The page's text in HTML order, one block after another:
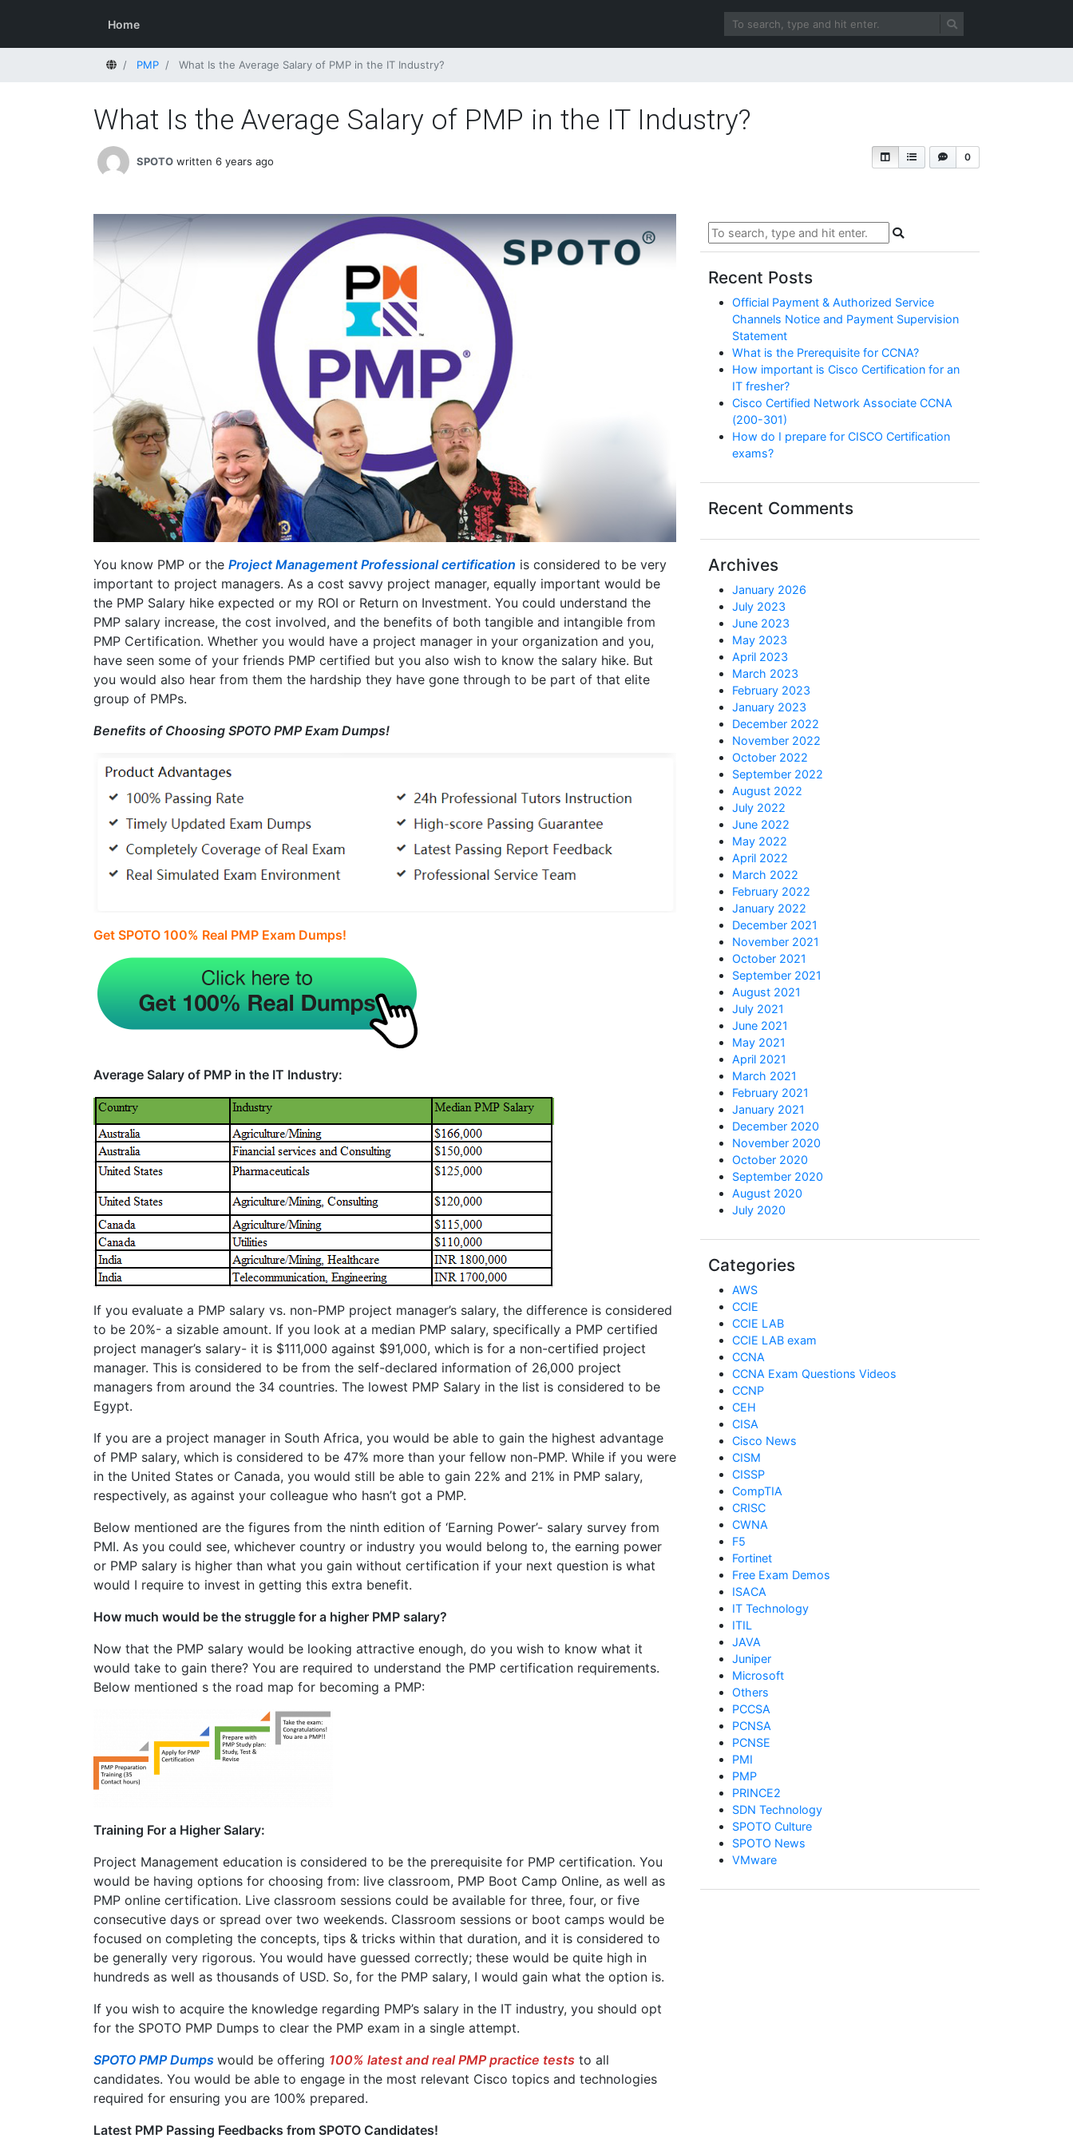
Home
HomePMP What Is the Average Salary of PMP in the IT Industry?
What Is the Average Salary of PMP in the IT Industry?
0
SPOTO written 6 years ago
You know PMP or the Project Management Professional certification is considered to be very
important to project managers. As a cost savvy project manager, equally important would be
the PMP Salary hike expected or my ROI or Return on Investment. You could understand the
PMP salary increase, the cost involved, and the benefits of both tangible and intangible from
PMP Certification. Whether you would have a project manager in your organization and you,
have seen some of your friends PMP certified but you also wish to know the salary hike. But
you would also hear from them the hardship they have gone through to be part of that elite
group of PMPs.
Benefits of Choosing SPOTO PMP Exam Dumps!
Get SPOTO 100% Real PMP Exam Dumps!
Average Salary of PMP in the IT Industry:
If you evaluate a PMP salary vs. non-PMP project manager’s salary, the difference is considered
to be 20%- a sizable amount. If you look at a median PMP salary, specifically a PMP certified
project manager’s salary- it is $111,000 against $91,000, which is for a non-certified project
manager. This is considered to be from the self-declared information of 26,000 project
managers from around the 34 countries. The lowest PMP Salary in the list is considered to be
Egypt.
If you are a project manager in South Africa, you would be able to gain the highest advantage
of PMP salary, which is considered to be 47% more than your fellow non-PMP. While if you were
in the United States or Canada, you would still be able to gain 22% and 21% in PMP salary,
respectively, as against your colleague who hasn’t got a PMP.
Below mentioned are the figures from the ninth edition of ‘Earning Power’- salary survey from
PMI. As you could see, whichever country or industry you would belong to, the earning power
or PMP salary is higher than what you gain without certification if your next question is what
would I require to invest in getting this extra benefit.
How much would be the struggle for a higher PMP salary?
Now that the PMP salary would be looking attractive enough, do you wish to know what it
would take to gain there? You are required to understand the PMP certification requirements.
Below mentioned s the road map for becoming a PMP:
Training For a Higher Salary:
Project Management education is considered to be the prerequisite for PMP certification. You
would be having options for choosing from: live classroom, PMP Boot Camp Online, as well as
PMP online certification. Live classroom sessions could be available for three, four, or five
consecutive days or spread over two weekends. Classroom sessions or boot camps would be
focused on completing the concepts, tips & tricks within that duration, and it is considered to
be generally very rigorous. You would have guessed correctly; these would be quite high in
hundreds as well as thousands of USD. So, for the PMP salary, I would gain what the option is.
If you wish to acquire the knowledge regarding PMP’s salary in the IT industry, you should opt
for the SPOTO PMP Dumps to clear the PMP exam in a single attempt.
SPOTO PMP Dumps would be offering 100% latest and real PMP practice tests to all
candidates. You would be able to engage in the most relevant Cisco topics and technologies
required for ensuring you are 100% prepared.
Latest PMP Passing Feedbacks from SPOTO Candidates!
Recent Posts
Official Payment & Authorized Service
Channels Notice and Payment Supervision
Statement
What is the Prerequisite for CCNA?
How important is Cisco Certification for an
IT fresher?
Cisco Certified Network Associate CCNA
(200-301)
How do I prepare for CISCO Certification
exams?
Recent Comments
Archives
January 2026
July 2023
June 2023
May 2023
April 2023
March 2023
February 2023
January 2023
December 2022
November 2022
October 2022
September 2022
August 2022
July 2022
June 2022
May 2022
April 2022
March 2022
February 2022
January 2022
December 2021
November 2021
October 2021
September 2021
August 2021
July 2021
June 2021
May 2021
April 2021
March 2021
February 2021
January 2021
December 2020
November 2020
October 2020
September 2020
August 2020
July 2020
Categories
AWS
CCIE
CCIE LAB
CCIE LAB exam
CCNA
CCNA Exam Questions Videos
CCNP
CEH
CISA
Cisco News
CISM
CISSP
CompTIA
CRISC
CWNA
F5
Fortinet
Free Exam Demos
ISACA
IT Technology
ITIL
JAVA
Juniper
Microsoft
Others
PCCSA
PCNSA
PCNSE
PMI
PMP
PRINCE2
SDN Technology
SPOTO Culture
SPOTO News
VMware